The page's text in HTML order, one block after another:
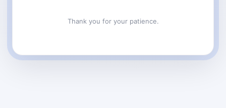
Thank you for your patience.